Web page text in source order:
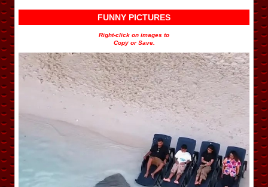
FUNNY PICTURES
Right-click on images to
Copy or Save.